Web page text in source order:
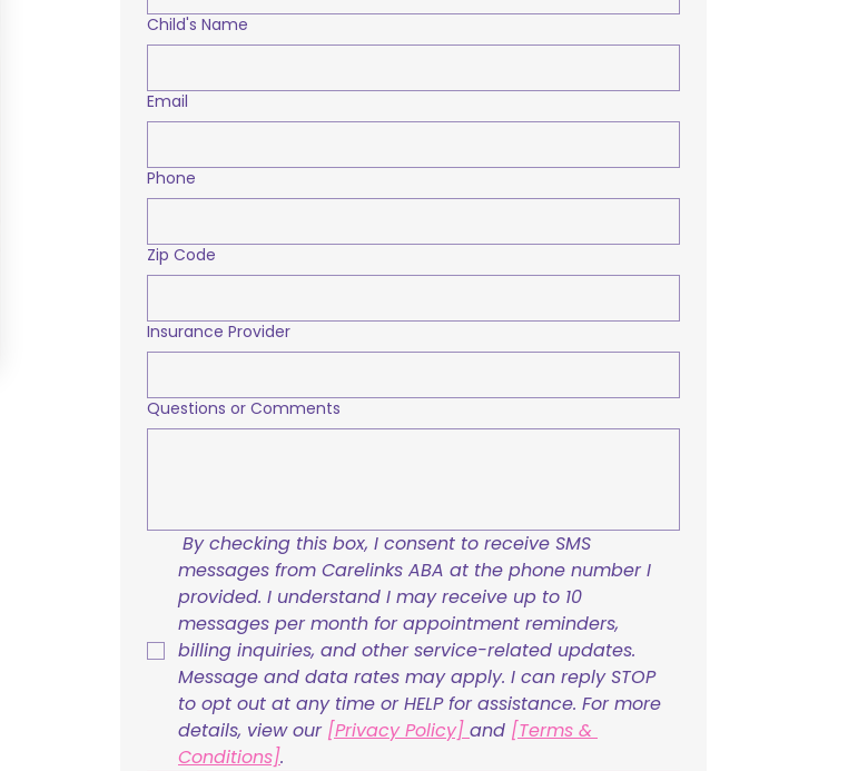
Child's Name
Email
Phone
Zip Code
Insurance Provider
Questions or Comments
By checking this box, I consent to receive SMS
messages from Carelinks ABA at the phone number I
provided. I understand I may receive up to 10
messages per month for appointment reminders,
billing inquiries, and other service-related updates.
Message and data rates may apply. I can reply STOP
to opt out at any time or HELP for assistance. For more
details, view our [Privacy Policy] and [Terms &
Conditions].